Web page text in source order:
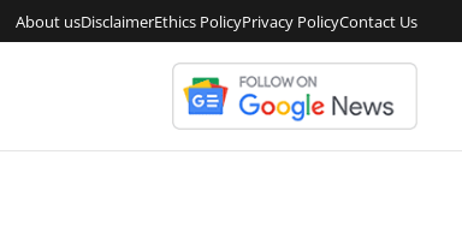
About usDisclaimerEthics PolicyPrivacy PolicyContact Us